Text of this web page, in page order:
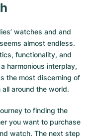
watches and and
almost endless.
functionality, and
harmonious interplay,
the most discerning of
around the world.
to finding the
you want to purchase
watch. The next step